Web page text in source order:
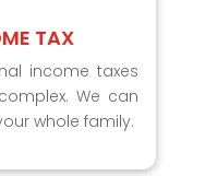
TAX
income taxes
We can
whole family.